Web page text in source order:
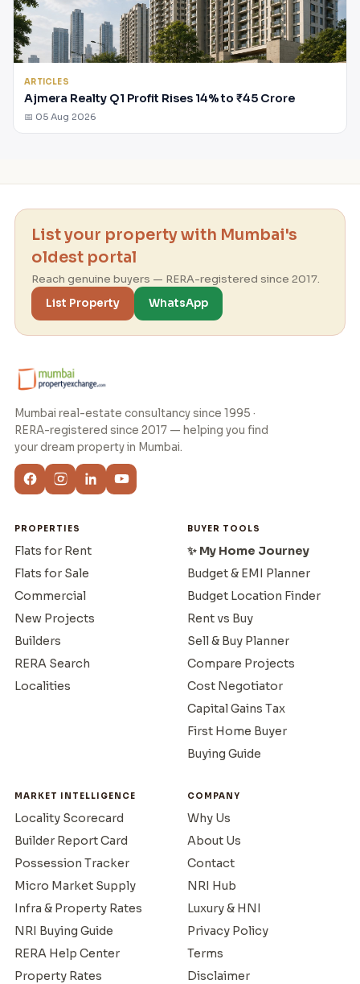
ARTICLES
Ajmera Realty Q1 Profit Rises 14% to ₹45 Crore
📅 05 Aug 2026
List your property with Mumbai's
oldest portal
Reach genuine buyers — RERA-registered since 2017.
List Property
WhatsApp
Mumbai real-estate consultancy since 1995 ·
RERA-registered since 2017 — helping you find
your dream property in Mumbai.
PROPERTIES
Flats for Rent
Flats for Sale
Commercial
New Projects
Builders
RERA Search
Localities
BUYER TOOLS
✨ My Home Journey
Budget & EMI Planner
Budget Location Finder
Rent vs Buy
Sell & Buy Planner
Compare Projects
Cost Negotiator
Capital Gains Tax
First Home Buyer
Buying Guide
MARKET INTELLIGENCE
Locality Scorecard
Builder Report Card
Possession Tracker
Micro Market Supply
Infra & Property Rates
NRI Buying Guide
RERA Help Center
Property Rates
COMPANY
Why Us
About Us
Contact
NRI Hub
Luxury & HNI
Privacy Policy
Terms
Disclaimer